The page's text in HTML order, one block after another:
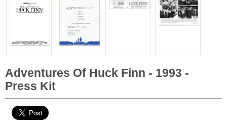
Adventures Of Huck Finn - 1993 -
Press Kit